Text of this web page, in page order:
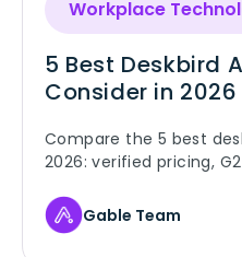
Workplace
5 Best Deskbird
Consider in 2026
Compare the 5 best
2026: verified pricing,
OfficeSpace.
Gable Team